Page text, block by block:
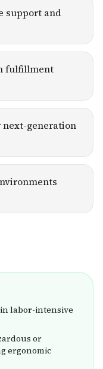
support and
fulfillment
next-generation
labor-intensive
or
ergonomic